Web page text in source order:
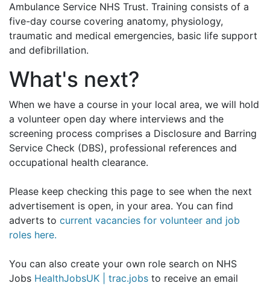
Ambulance Service NHS Trust. Training consists of a
five-day course covering anatomy, physiology,
traumatic and medical emergencies, basic life support
and defibrillation.
What's next?
When we have a course in your local area, we will hold
a volunteer open day where interviews and the
screening process comprises a Disclosure and Barring
Service Check (DBS), professional references and
occupational health clearance.
Please keep checking this page to see when the next
advertisement is open, in your area. You can find
adverts to current vacancies for volunteer and job
roles here.
You can also create your own role search on NHS
Jobs HealthJobsUK | trac.jobs to receive an email